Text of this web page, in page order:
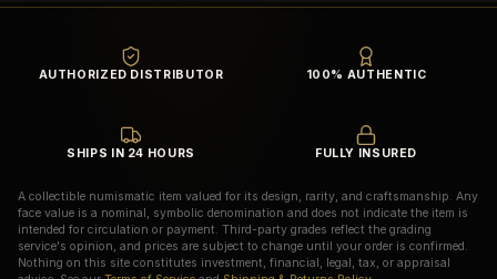
AUTHORIZED DISTRIBUTOR 100% AUTHENTIC
SHIPS IN 24 HOURS FULLY INSURED
A collectible numismatic item valued for its design, rarity, and craftsmanship. Any
face value is a nominal, symbolic denomination and does not indicate the item is
intended for circulation or payment. Third-party grades reflect the grading
service's opinion, and prices are subject to change until your order is confirmed.
Nothing on this site constitutes investment, financial, legal, tax, or appraisal